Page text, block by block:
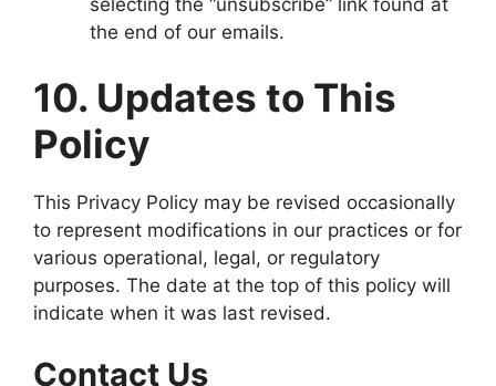
the end of our emails.
10. Updates to This
Policy
This Privacy Policy may be revised occasionally
to represent modifications in our practices or for
various operational, legal, or regulatory
purposes. The date at the top of this policy will
indicate when it was last revised.
Contact Us